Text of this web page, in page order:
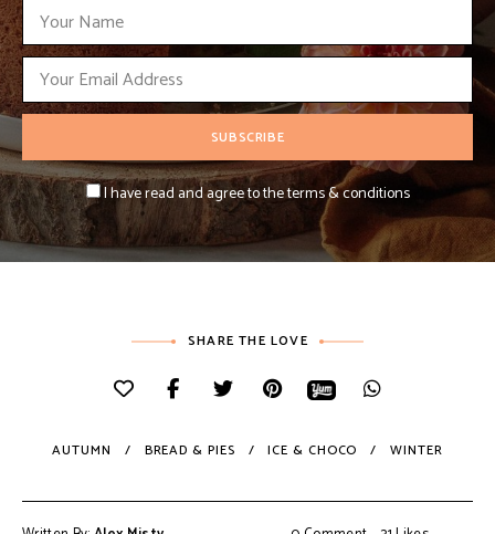
I have read and agree to the terms & conditions
SHARE THE LOVE
AUTUMN BREAD & PIES ICE & CHOCO WINTER